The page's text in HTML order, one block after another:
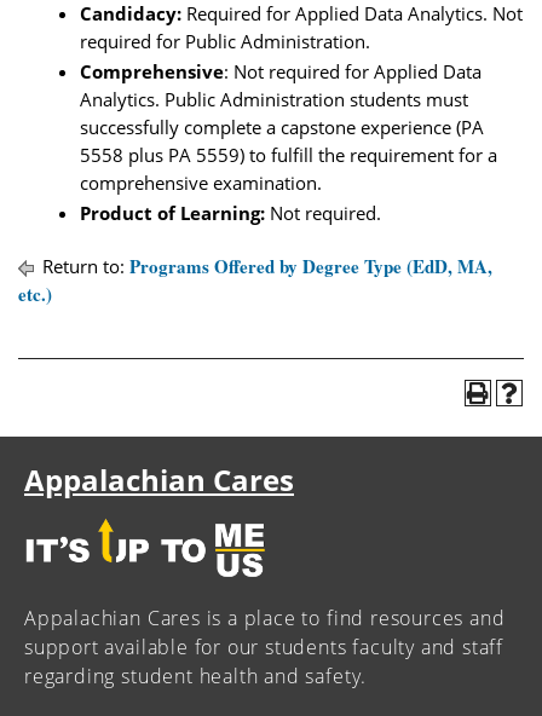
Candidacy: Required for Applied Data Analytics. Not
required for Public Administration.
Comprehensive: Not required for Applied Data
Analytics. Public Administration students must
successfully complete a capstone experience (PA
5558 plus PA 5559) to fulfill the requirement for a
comprehensive examination.
Product of Learning: Not required.
Return to: Programs Offered by Degree Type (EdD, MA,
etc.)
Appalachian Cares
Appalachian Cares is a place to find resources and
support available for our students faculty and staff
regarding student health and safety.